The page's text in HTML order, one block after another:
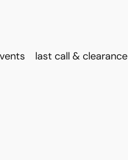
last call & clearance